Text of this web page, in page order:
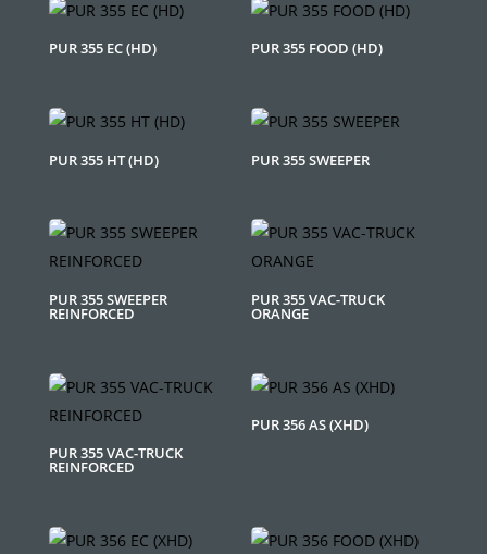
PUR 355 EC (HD) PUR 355 FOOD (HD)
PUR 355 HT (HD) PUR 355 SWEEPER
PUR 355 SWEEPER
REINFORCED
PUR 355 VAC-TRUCK
ORANGE
PUR 355 VAC-TRUCK
REINFORCED
PUR 356 AS (XHD)